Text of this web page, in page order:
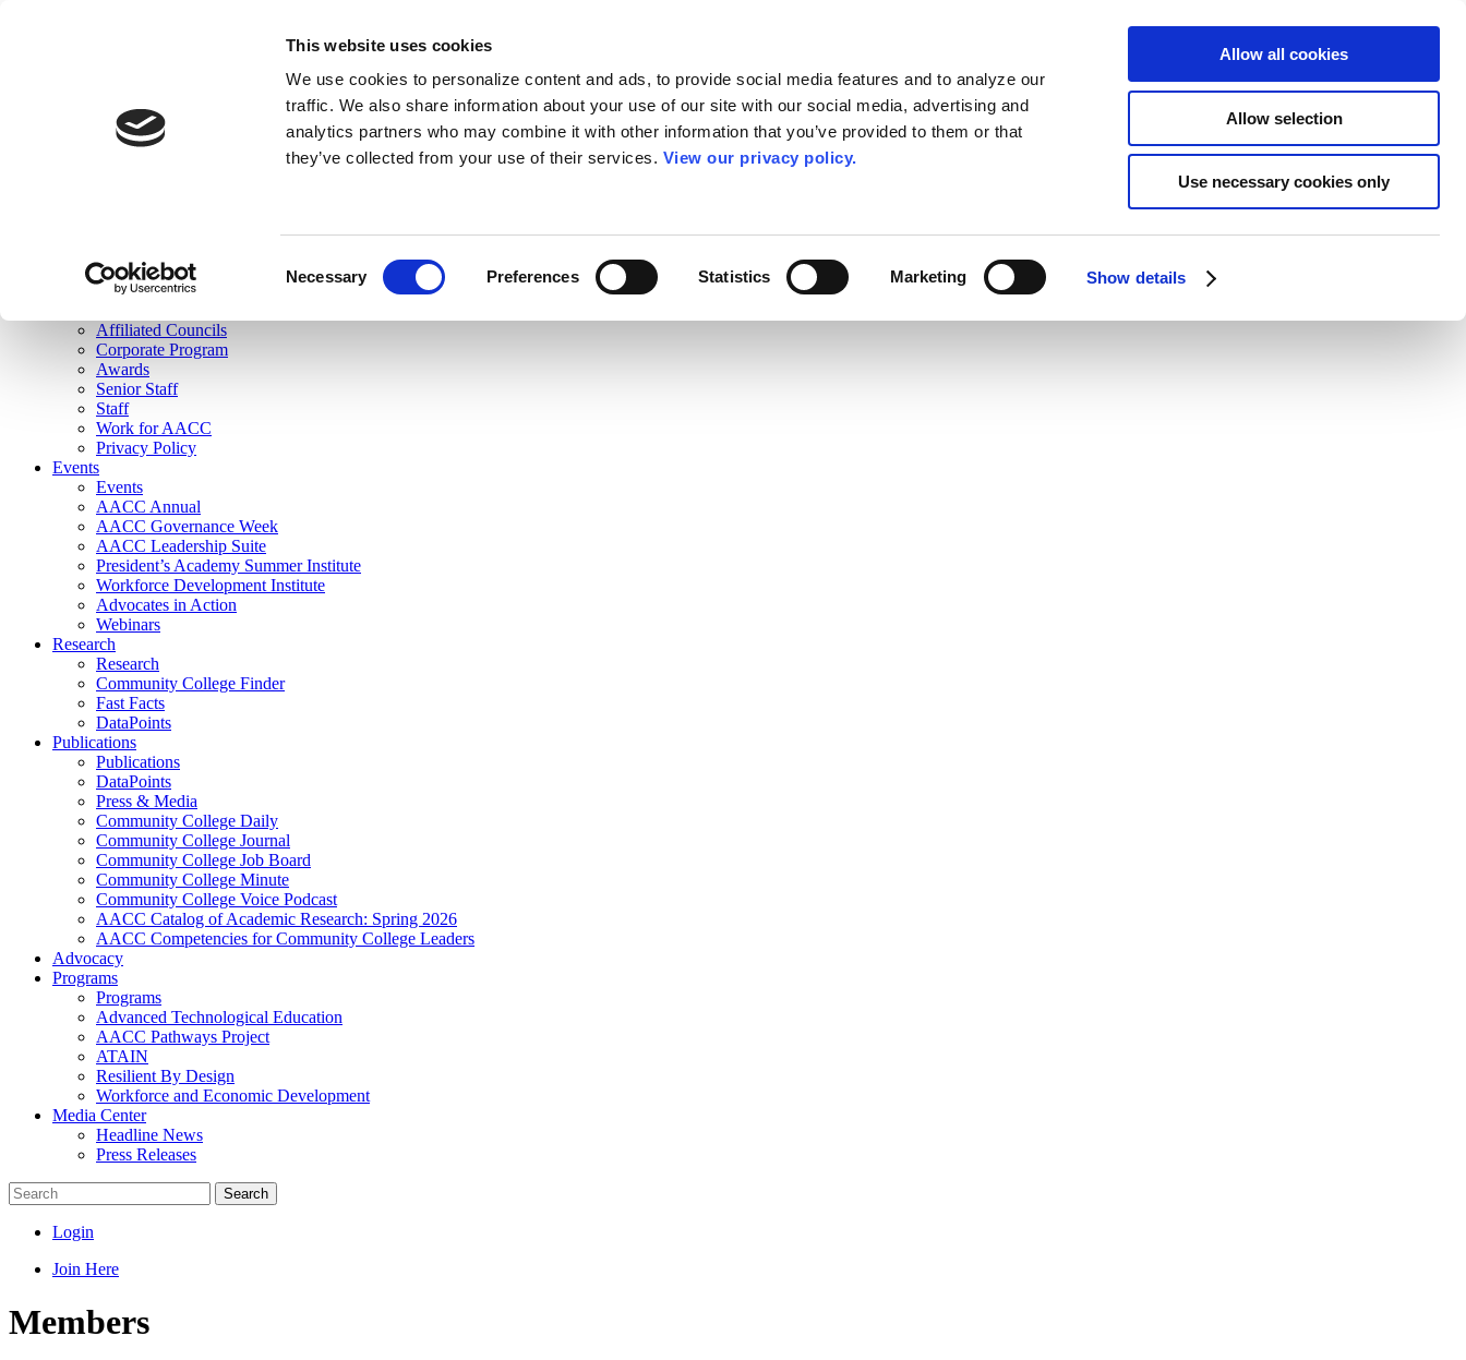
This website uses cookies
We use cookies to personalize content and ads, to provide social media features and to analyze our
traffic. We also share information about your use of our site with our social media, advertising and
analytics partners who may combine it with other information that you’ve provided to them or that
they’ve collected from your use of their services. View our privacy policy.
Necessary Preferences Statistics Marketing Show details
Allow all cookies
Allow selection
Use necessary cookies only
Join Here
Membership
Governance
Affiliated Councils
Corporate Program
Awards
Senior Staff
Staff
Work for AACC
Privacy Policy
Events
Events
AACC Annual
AACC Governance Week
AACC Leadership Suite
President’s Academy Summer Institute
Workforce Development Institute
Advocates in Action
Webinars
Research
Research
Community College Finder
Fast Facts
DataPoints
Publications
Publications
DataPoints
Press & Media
Community College Daily
Community College Journal
Community College Job Board
Community College Minute
Community College Voice Podcast
AACC Catalog of Academic Research: Spring 2026
AACC Competencies for Community College Leaders
Advocacy
Programs
Programs
Advanced Technological Education
AACC Pathways Project
ATAIN
Resilient By Design
Workforce and Economic Development
Media Center
Headline News
Press Releases
Search
Login
Join Here
Members